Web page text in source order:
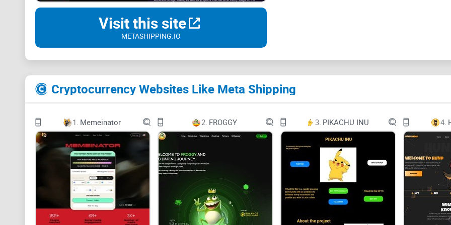
Visit this site
METASHIPPING.IO
www.metashipping.io
Table of Contents
2 Meta Shipping Overview
3 Mission and Goals
4 Meta Shipping Projects
* Meta Shipping Tracking
Cryptocurrency Websites Like Meta Shipping
1. Memeinator 2. FROGGY 3. PIKACHU INU 4.